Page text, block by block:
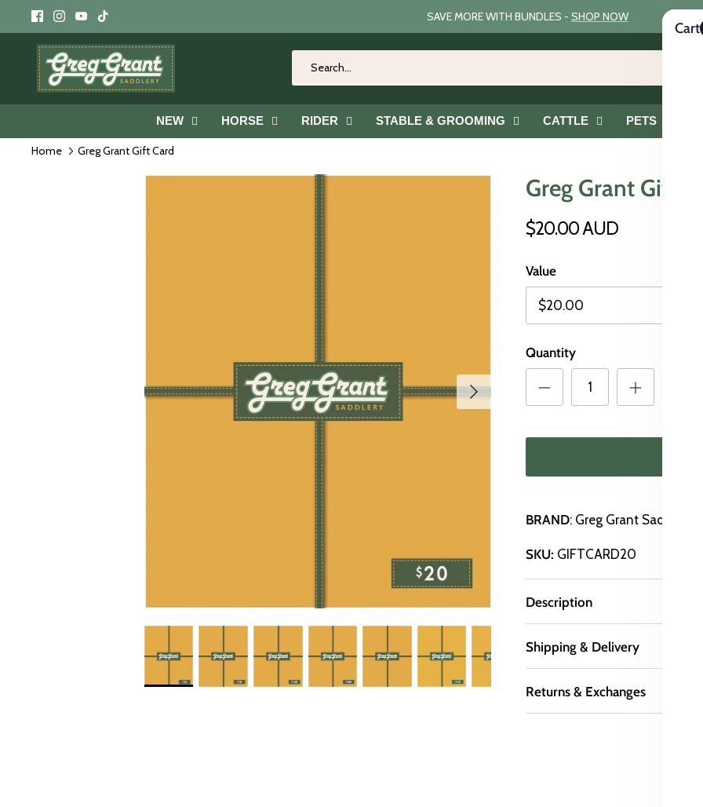
to
content
SAVE MORE WITH BUNDLES - SHOP NOW
NEW HORSE RIDER STABLE & GROOMING CATTLE PETS
Home Greg Grant Gift Card
Greg Grant Gift
$20.00 AUD
Value
$20.00
Quantity
BRAND: Greg Grant Saddlery
SKU: GIFTCARD20
Description
Shipping & Delivery
Returns & Exchanges
Cart